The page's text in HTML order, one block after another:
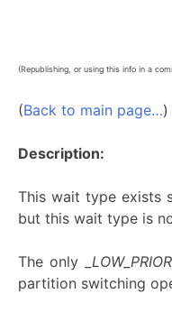
(Republishing, or using this info in a
(Back to main page…)
Description:
This wait type exists
but this wait type is
The only
partition switching